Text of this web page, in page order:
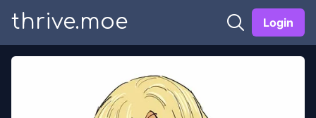
thrive.moe Login